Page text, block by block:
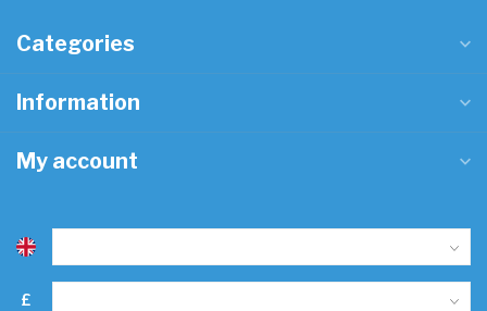
Categories
Information
My account
£